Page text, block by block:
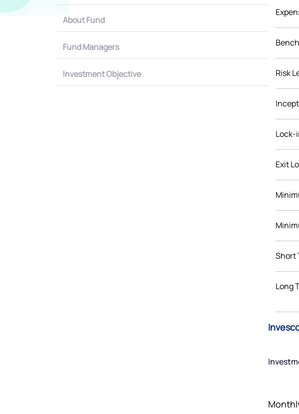
About Fund
Fund Managers
Investment Objective Risk
Lock-
Exit
Short
Long
By joining
We would love to
Have something nice or not so nice to
you have any questions? Reach out to